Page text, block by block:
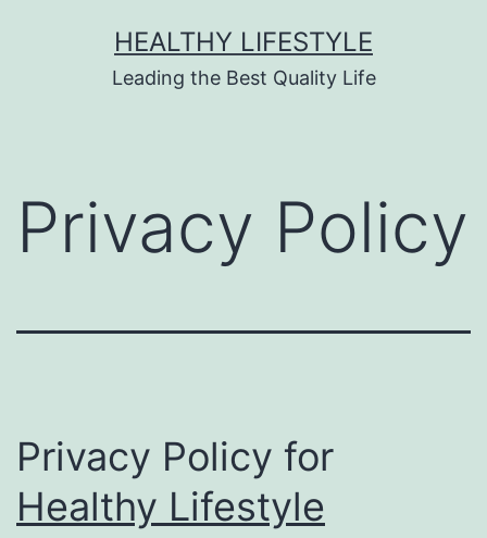
HEALTHY LIFESTYLE
Leading the Best Quality Life
Privacy Policy
Privacy Policy for
Healthy Lifestyle